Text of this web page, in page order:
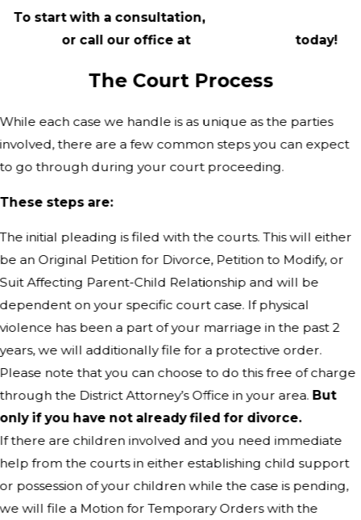
To start with a consultation,
or call our office at today!
The Court Process
While each case we handle is as unique as the parties
involved, there are a few common steps you can expect
to go through during your court proceeding.
These steps are:
The initial pleading is filed with the courts. This will either
be an Original Petition for Divorce, Petition to Modify, or
Suit Affecting Parent-Child Relationship and will be
dependent on your specific court case. If physical
violence has been a part of your marriage in the past 2
years, we will additionally file for a protective order.
Please note that you can choose to do this free of charge
through the District Attorney’s Office in your area. But
only if you have not already filed for divorce.
If there are children involved and you need immediate
help from the courts in either establishing child support
or possession of your children while the case is pending,
we will file a Motion for Temporary Orders with the